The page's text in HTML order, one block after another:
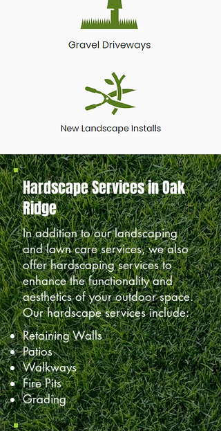
Hardscape Services in Oak
Ridge
In addition to our landscaping
and lawn care services, we also
offer hardscaping services to
enhance the functionality and
aesthetics of your outdoor space.
Our hardscape services include:
Retaining Walls
Patios
Walkways
Fire Pits
Grading